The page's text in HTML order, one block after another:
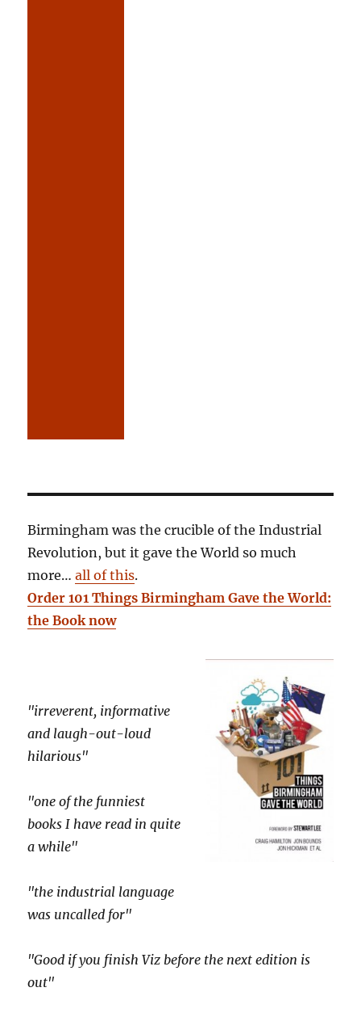
Birmingham was the crucible of the Industrial
Revolution, but it gave the World so much
more…all of this.
Order 101 Things Birmingham Gave the World:
the Book now
"irreverent, informative
and laugh-out-loud
hilarious"
"one of the funniest
books I have read in quite
a while"
"the industrial language
was uncalled for"
"Good if you finish Viz before the next edition is
out"